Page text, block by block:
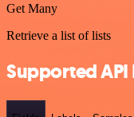
Get Many
Retrieve a list of lists
Supported